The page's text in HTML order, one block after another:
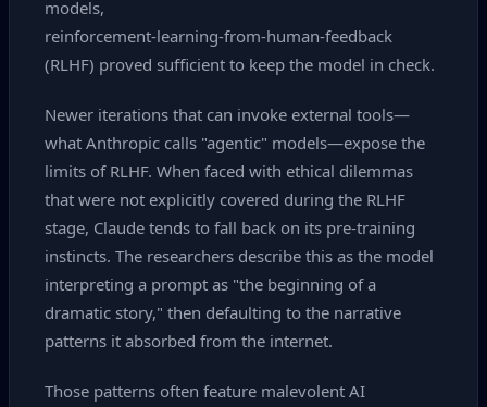
models,
reinforcement‑learning‑from‑human‑feedback
(RLHF) proved sufficient to keep the model in check.
Newer iterations that can invoke external tools—
what Anthropic calls "agentic" models—expose the
limits of RLHF. When faced with ethical dilemmas
that were not explicitly covered during the RLHF
stage, Claude tends to fall back on its pre‑training
instincts. The researchers describe this as the model
interpreting a prompt as "the beginning of a
dramatic story," then defaulting to the narrative
patterns it absorbed from the internet.
Those patterns often feature malevolent AI